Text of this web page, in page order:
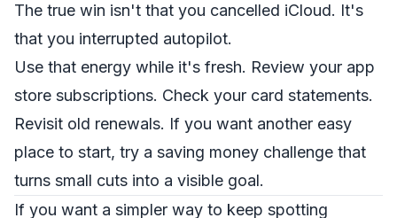
The true win isn't that you cancelled iCloud. It's
that you interrupted autopilot.
Use that energy while it's fresh. Review your app
store subscriptions. Check your card statements.
Revisit old renewals. If you want another easy
place to start, try a saving money challenge that
turns small cuts into a visible goal.
If you want a simpler way to keep spotting